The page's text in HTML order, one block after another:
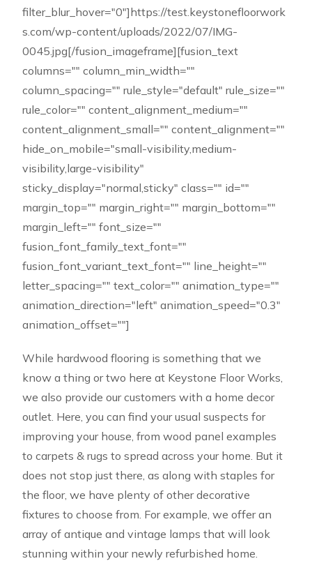
filter_blur_hover="0"]https://test.keystonefloorwork
s.com/wp-content/uploads/2022/07/IMG-
0045.jpg[/fusion_imageframe][fusion_text
columns="" column_min_width=""
column_spacing="" rule_style="default" rule_size=""
rule_color="" content_alignment_medium=""
content_alignment_small="" content_alignment=""
hide_on_mobile="small-visibility,medium-
visibility,large-visibility"
sticky_display="normal,sticky" class="" id=""
margin_top="" margin_right="" margin_bottom=""
margin_left="" font_size=""
fusion_font_family_text_font=""
fusion_font_variant_text_font="" line_height=""
letter_spacing="" text_color="" animation_type=""
animation_direction="left" animation_speed="0.3"
animation_offset=""]
While hardwood flooring is something that we
know a thing or two here at Keystone Floor Works,
we also provide our customers with a home decor
outlet. Here, you can find your usual suspects for
improving your house, from wood panel examples
to carpets & rugs to spread across your home. But it
does not stop just there, as along with staples for
the floor, we have plenty of other decorative
fixtures to choose from. For example, we offer an
array of antique and vintage lamps that will look
stunning within your newly refurbished home.